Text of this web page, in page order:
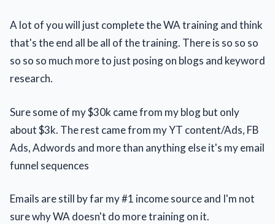
A lot of you will just complete the WA training and think
that's the end all be all of the training. There is so so so
so so so much more to just posing on blogs and keyword
research.
Sure some of my $30k came from my blog but only
about $3k. The rest came from my YT content/Ads, FB
Ads, Adwords and more than anything else it's my email
funnel sequences
Emails are still by far my #1 income source and I'm not
sure why WA doesn't do more training on it.